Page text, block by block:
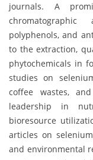
journals. A
polyphenols, and
to the extraction,
phytochemicals in
studies on
coffee wastes,
leadership in
bioresource
articles on
and environmental